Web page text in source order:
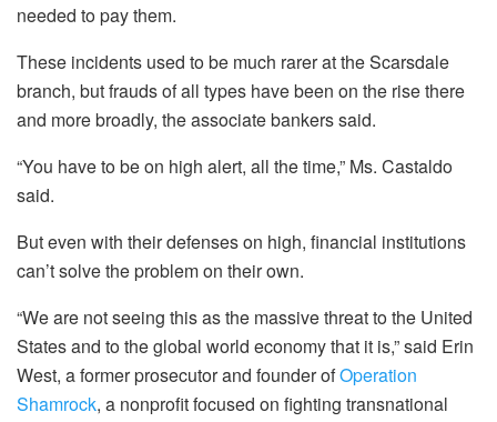
needed to pay them.
These incidents used to be much rarer at the Scarsdale
branch, but frauds of all types have been on the rise there
and more broadly, the associate bankers said.
“You have to be on high alert, all the time,” Ms. Castaldo
said.
But even with their defenses on high, financial institutions
can’t solve the problem on their own.
“We are not seeing this as the massive threat to the United
States and to the global world economy that it is,” said Erin
West, a former prosecutor and founder ofOperation
Shamrock, a nonprofit focused on fighting transnational